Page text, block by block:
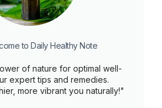
to Daily Healthy Note
of nature for optimal well-
expert tips and remedies.
more vibrant you naturally!"